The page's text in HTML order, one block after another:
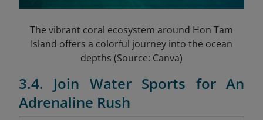
The vibrant coral ecosystem around Hon Tam
Island offers a colorful journey into the ocean
depths (Source: Canva)
3.4. Join Water Sports for An
Adrenaline Rush